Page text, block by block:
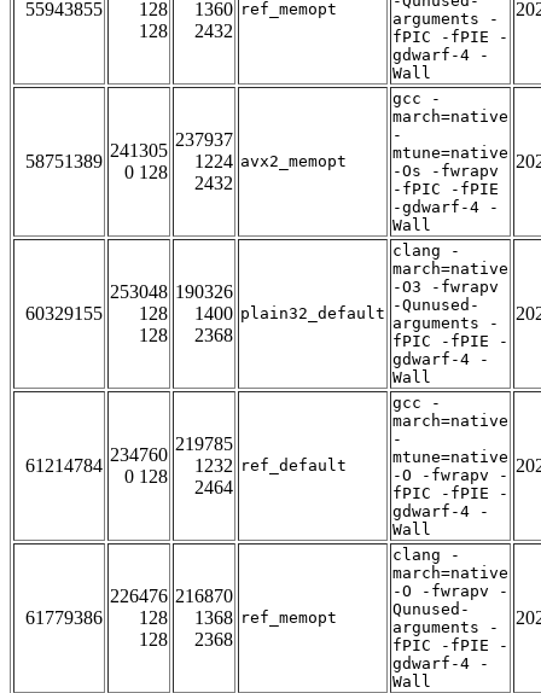
55943855
128
128
1360
2432
ref_memopt
arguments -
fPIC -fPIE -
gdwarf-4 -
Wall
58751389
241305
0 128
237937
1224
2432
avx2_memopt
gcc -
march=native
-
mtune=native
-Os -fwrapv
-fPIC -fPIE
-gdwarf-4 -
Wall
60329155
253048
128
128
190326
1400
2368
plain32_default
clang -
march=native
-O3 -fwrapv
-Qunused-
arguments -
fPIC -fPIE -
gdwarf-4 -
Wall
61214784
234760
0 128
219785
1232
2464
ref_default
gcc -
march=native
-
mtune=native
-O -fwrapv -
fPIC -fPIE -
gdwarf-4 -
Wall
61779386
226476
128
128
216870
1368
2368
ref_memopt
clang -
march=native
-O -fwrapv -
Qunused-
arguments -
fPIC -fPIE -
gdwarf-4 -
Wall